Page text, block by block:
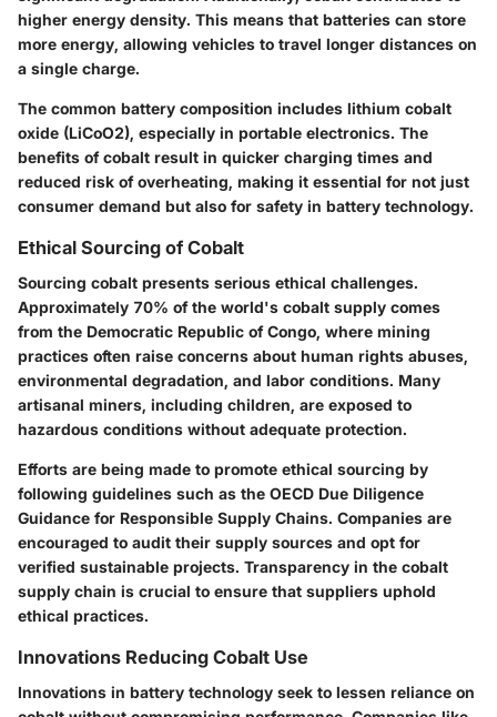
higher energy density. This means that batteries can store
more energy, allowing vehicles to travel longer distances on
a single charge.
The common battery composition includes lithium cobalt
oxide (LiCoO2), especially in portable electronics. The
benefits of cobalt result in quicker charging times and
reduced risk of overheating, making it essential for not just
consumer demand but also for safety in battery technology.
Ethical Sourcing of Cobalt
Sourcing cobalt presents serious ethical challenges.
Approximately 70% of the world's cobalt supply comes
from the Democratic Republic of Congo, where mining
practices often raise concerns about human rights abuses,
environmental degradation, and labor conditions. Many
artisanal miners, including children, are exposed to
hazardous conditions without adequate protection.
Efforts are being made to promote ethical sourcing by
following guidelines such as the OECD Due Diligence
Guidance for Responsible Supply Chains. Companies are
encouraged to audit their supply sources and opt for
verified sustainable projects. Transparency in the cobalt
supply chain is crucial to ensure that suppliers uphold
ethical practices.
Innovations Reducing Cobalt Use
Innovations in battery technology seek to lessen reliance on